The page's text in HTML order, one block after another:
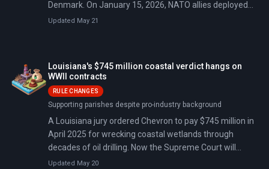
pond ice.
Denmark. On January 15, 2026, NATO allies deployed
troops to the island to counter U.S. pressure after
Germany, the Netherlands, Norway, Sweden, and the
United Kingdom. The tariffs will rise to 25% by June
unless 'a deal is reached for the Complete and Total
purchase of Greenland.' On January 20, Trump declared
on Truth Social that 'there can be no going back' on
Greenland, calling it 'imperative for National and World
Security.' That same day, Denmark deployed its Army
Chief, General Peter Boysen, alongside 58 additional
Updated May 21
Louisiana's $745 million coastal verdict hangs on
WWII contracts
RULE CHANGES
Supporting parishes despite pro-industry background
A Louisiana jury ordered Chevron to pay $745 million in
April 2025 for wrecking coastal wetlands through
decades of oil drilling. Now the Supreme Court will
decide if that verdict stands.
Updated May 20